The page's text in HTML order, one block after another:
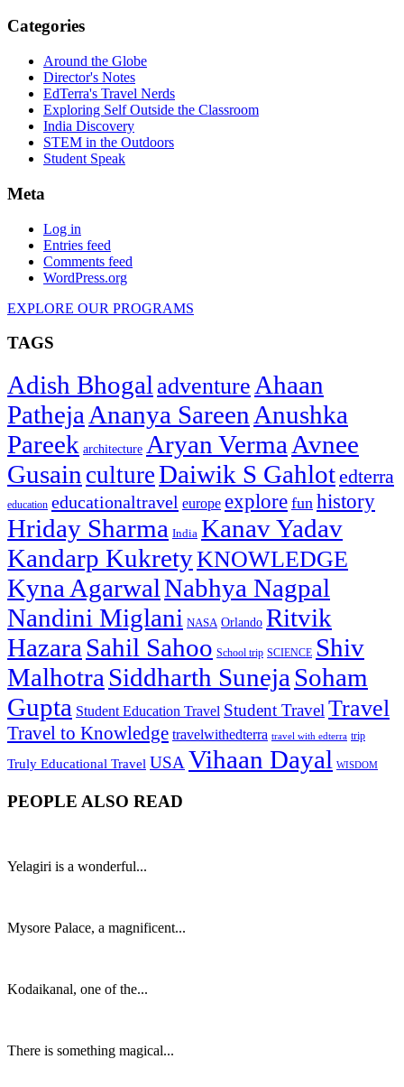
Categories
Around the Globe
Director's Notes
EdTerra's Travel Nerds
Exploring Self Outside the Classroom
India Discovery
STEM in the Outdoors
Student Speak
Meta
Log in
Entries feed
Comments feed
WordPress.org
EXPLORE OUR PROGRAMS
TAGS
Adish Bhogal adventure Ahaan
Patheja Ananya Sareen Anushka
Pareek architecture Aryan Verma Avnee
Gusain cultureDaiwik S Gahlotedterra
education educationaltravel europe explore fun history
Hriday Sharma India Kanav Yadav
Kandarp KukretyKNOWLEDGE
Kyna AgarwalNabhya Nagpal
Nandini Miglani NASA Orlando Ritvik
Hazara Sahil Sahoo School trip SCIENCE Shiv
Malhotra Siddharth Suneja Soham
Gupta Student Education Travel Student Travel Travel
Travel to Knowledge travelwithedterra travel with edterra trip
Truly Educational Travel USA Vihaan Dayal WISDOM
PEOPLE ALSO READ
Yelagiri is a wonderful...
Mysore Palace, a magnificent...
Kodaikanal, one of the...
There is something magical...